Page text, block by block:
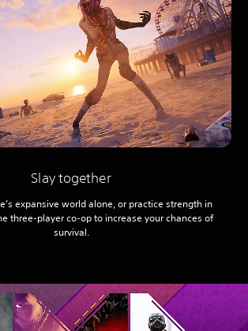
Slay together
expansive world alone, or practice strength in
three-player co-op to increase your chances of
survival.